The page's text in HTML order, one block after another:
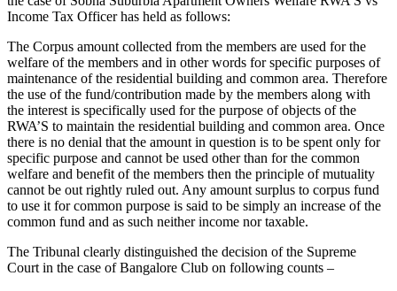
Income Tax Officer has held as follows:
The Corpus amount collected from the members are used for the
welfare of the members and in other words for specific purposes of
maintenance of the residential building and common area. Therefore
the use of the fund/contribution made by the members along with
the interest is specifically used for the purpose of objects of the
RWA’S to maintain the residential building and common area. Once
there is no denial that the amount in question is to be spent only for
specific purpose and cannot be used other than for the common
welfare and benefit of the members then the principle of mutuality
cannot be out rightly ruled out. Any amount surplus to corpus fund
to use it for common purpose is said to be simply an increase of the
common fund and as such neither income nor taxable.
The Tribunal clearly distinguished the decision of the Supreme
Court in the case of Bangalore Club on following counts –